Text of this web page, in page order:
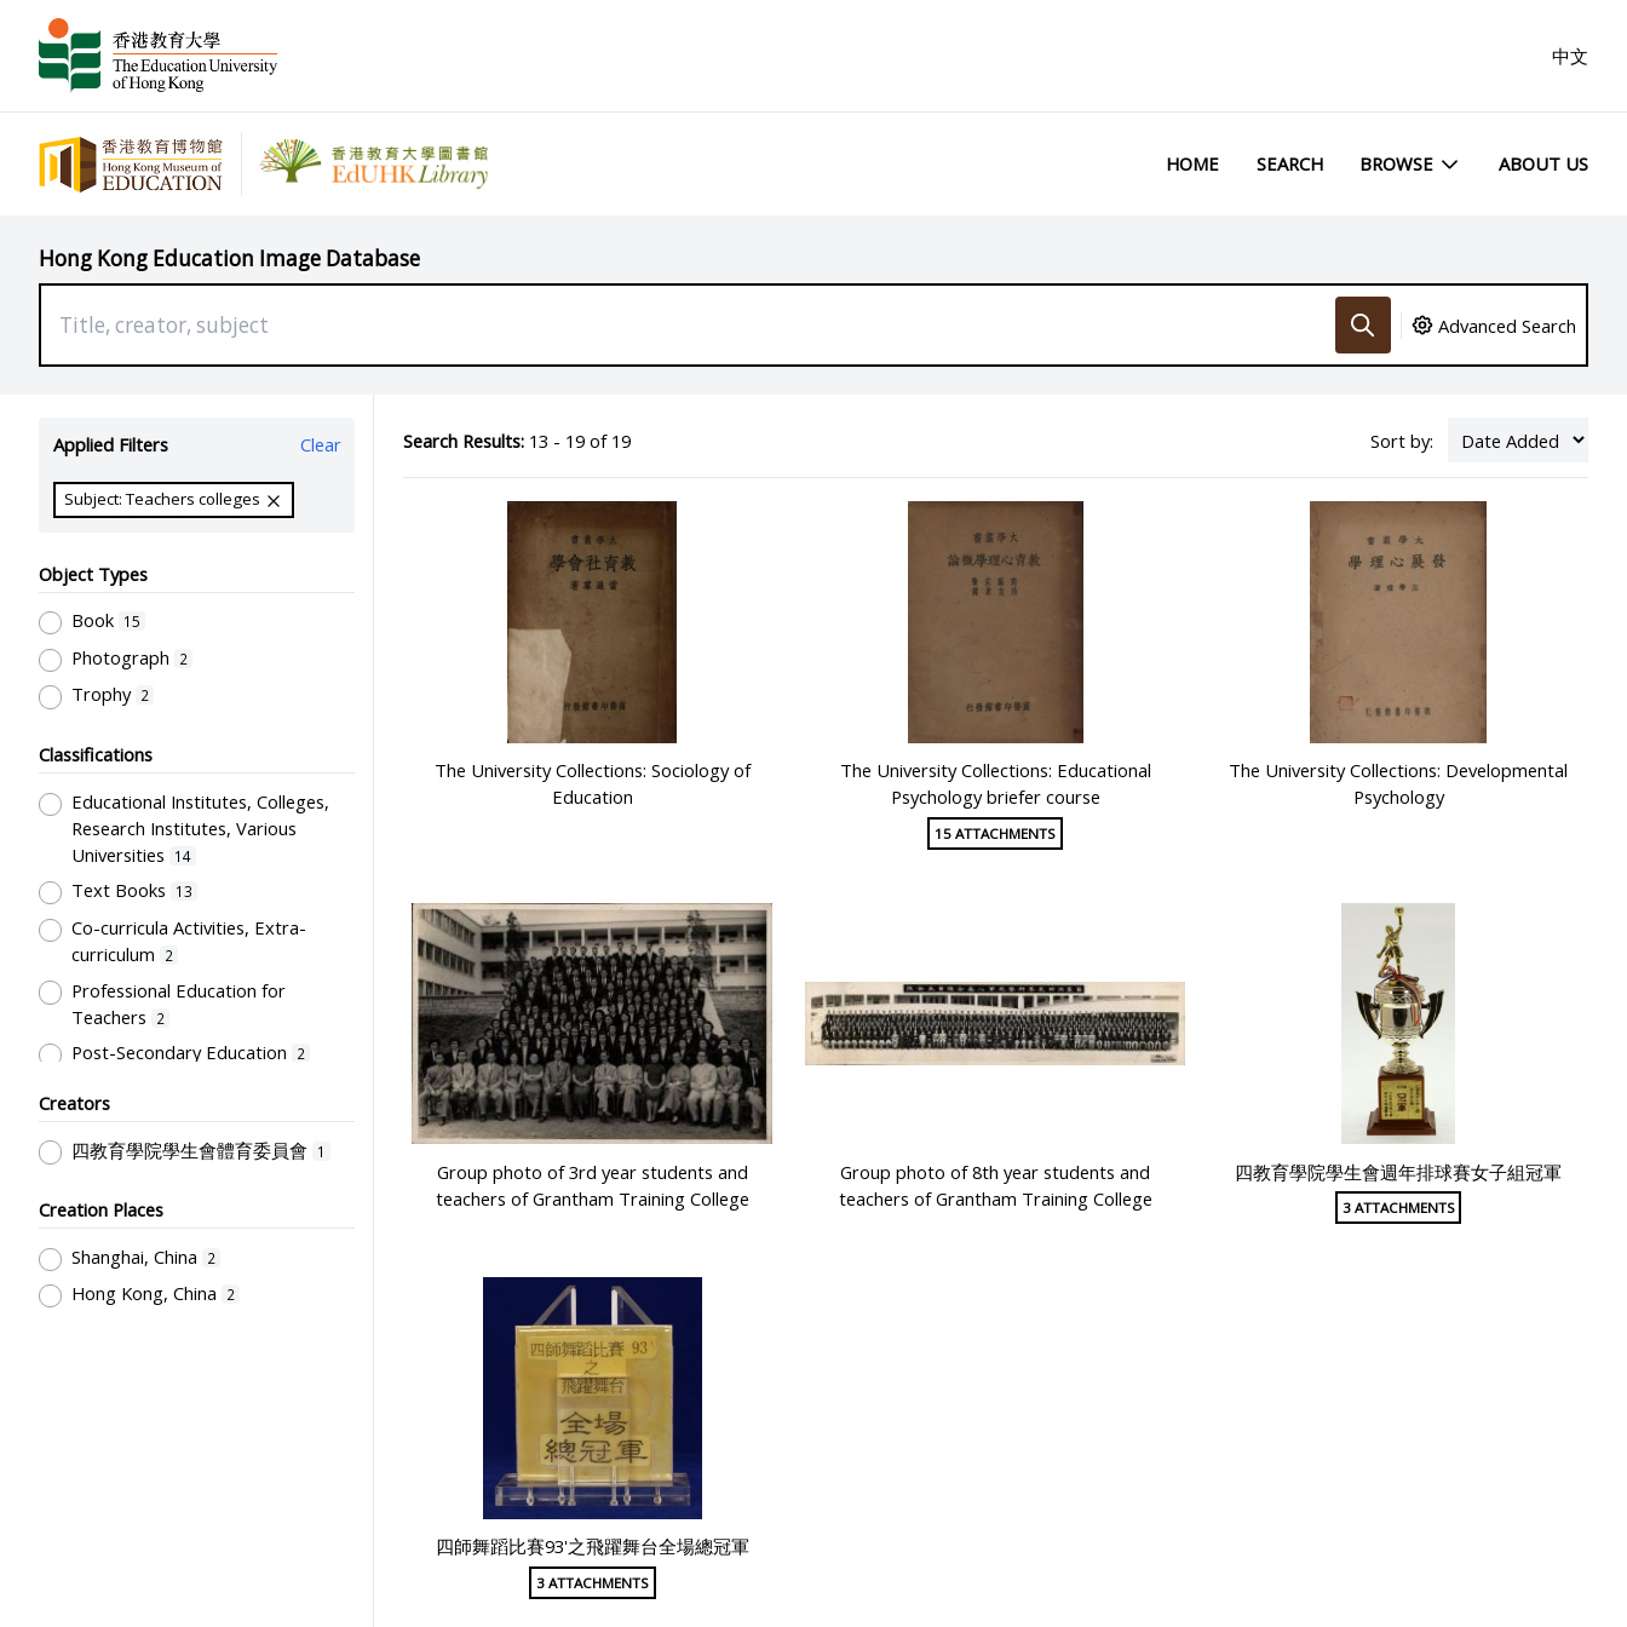
中文
HOME SEARCH BROWSE ABOUT US
Hong Kong Education Image Database
Advanced Search
Applied Filters Clear
Subject: Teachers colleges
Object Types
Book 15
Photograph 2
Trophy 2
Classifications
Educational Institutes, Colleges,
Research Institutes, Various
Universities
14
Text Books 13
Co-curricula Activities, Extra-
curriculum
2
Professional Education for
Teachers
2
Post-Secondary Education 2
Summer Activities; Peer Groups 1
Creators
四教育學院學生會體育委員會
1
Creation Places
Shanghai, China
2
Hong Kong, China 2
Search Results:13 - 19 of 19 Sort by:
The University Collections: Sociology of
Education
The University Collections: Educational
Psychology briefer course
15 ATTACHMENTS
The University Collections: Developmental
Psychology
Group photo of 3rd year students and
teachers of Grantham Training College
Group photo of 8th year students and
teachers of Grantham Training College
四教育學院學生會週年排球賽女子組冠軍
3 ATTACHMENTS
四師舞蹈比賽93'之飛躍舞台全場總冠軍
3 ATTACHMENTS